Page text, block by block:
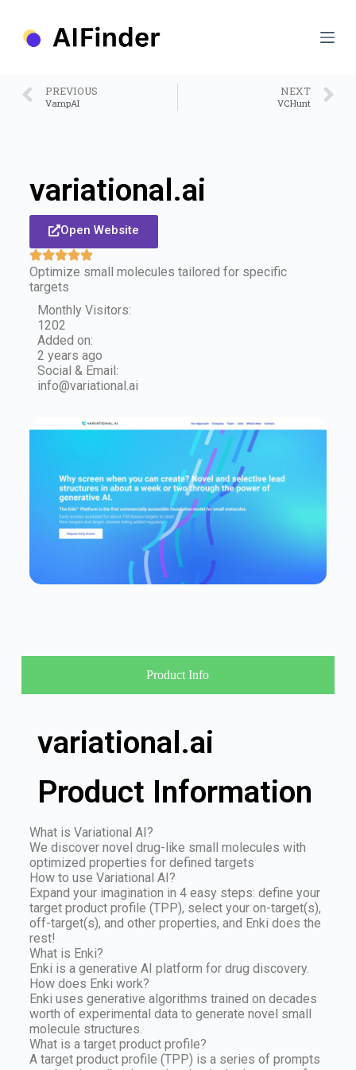
PREVIOUS
VampAI
NEXT
VCHunt
variational.ai
Open Website
Optimize small molecules tailored for specific
targets
Monthly Visitors:
1202
Added on:
2 years ago
Social & Email:
info@variational.ai
Product Info
variational.ai
Product Information
What is Variational AI?
We discover novel drug-like small molecules with
optimized properties for defined targets
How to use Variational AI?
Expand your imagination in 4 easy steps: define your
target product profile (TPP), select your on-target(s),
off-target(s), and other properties, and Enki does the
rest!
What is Enki?
Enki is a generative AI platform for drug discovery.
How does Enki work?
Enki uses generative algorithms trained on decades
worth of experimental data to generate novel small
molecule structures.
What is a target product profile?
A target product profile (TPP) is a series of prompts